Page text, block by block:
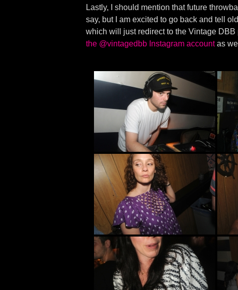
Lastly, I should mention that future
say, but I am excited to go back and tell
which will just redirect to the Vintage
the @vintagedbb Instagram accountas